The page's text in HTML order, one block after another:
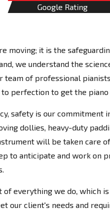
Google Rating
moving; it is the
we understand the
team of professional
to perfection to get the
safety is our
dollies, heavy-duty
will be taken care
to anticipate and work on
everything we do, which
our client's needs and